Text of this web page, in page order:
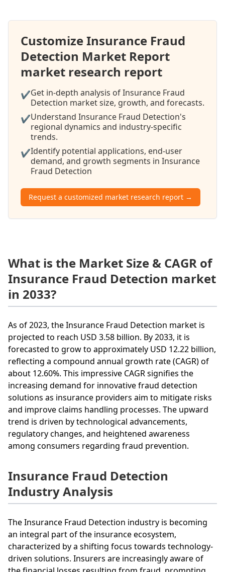
Customize Insurance Fraud
Detection Market Report
market research report
✔Get in-depth analysis of Insurance Fraud
Detection market size, growth, and forecasts.
✔Understand Insurance Fraud Detection's
regional dynamics and industry-specific
trends.
✔Identify potential applications, end-user
demand, and growth segments in Insurance
Fraud Detection
Request a customized market research report →
What is the Market Size & CAGR of
Insurance Fraud Detection market
in 2033?
As of 2023, the Insurance Fraud Detection market is
projected to reach USD 3.58 billion. By 2033, it is
forecasted to grow to approximately USD 12.22 billion,
reflecting a compound annual growth rate (CAGR) of
about 12.60%. This impressive CAGR signifies the
increasing demand for innovative fraud detection
solutions as insurance providers aim to mitigate risks
and improve claims handling processes. The upward
trend is driven by technological advancements,
regulatory changes, and heightened awareness
among consumers regarding fraud prevention.
Insurance Fraud Detection
Industry Analysis
The Insurance Fraud Detection industry is becoming
an integral part of the insurance ecosystem,
characterized by a shifting focus towards technology-
driven solutions. Insurers are increasingly aware of